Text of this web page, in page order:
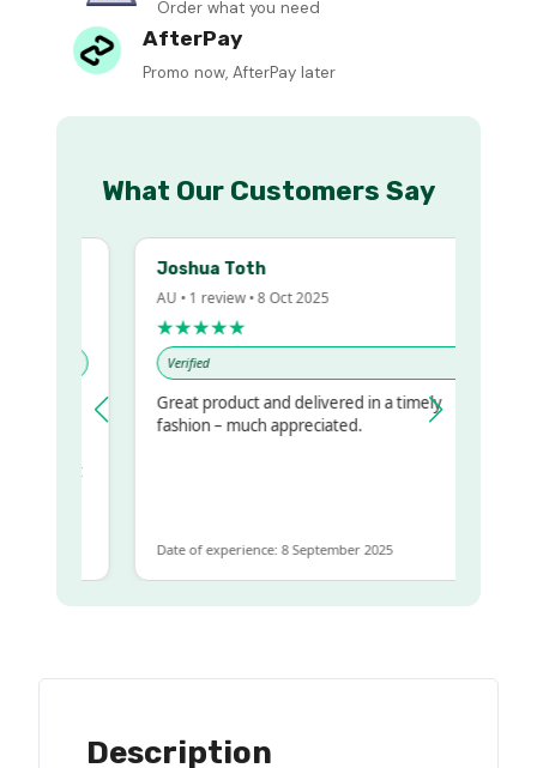
Order what you need
AfterPay
Promo now, AfterPay later
What Our Customers Say
Joshua Toth
AU • 1 review • 8 Oct 2025
★★★★★
Verified
Great product and delivered in a timely
fashion – much appreciated.
Date of experience: 8 September 2025
Description